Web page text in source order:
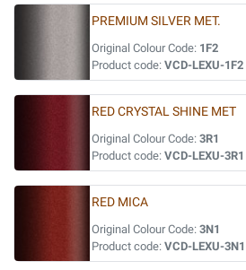
PREMIUM SILVER MET.
Original Colour Code: 1F2
Product code: VCD-LEXU-1F2
RED CRYSTAL SHINE MET
Original Colour Code: 3R1
Product code: VCD-LEXU-3R1
RED MICA
Original Colour Code: 3N1
Product code: VCD-LEXU-3N1